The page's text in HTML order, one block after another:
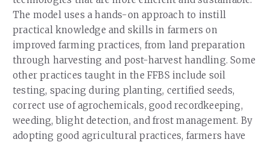
The model uses a hands-on approach to instill
practical knowledge and skills in farmers on
improved farming practices, from land preparation
through harvesting and post-harvest handling. Some
other practices taught in the FFBS include soil
testing, spacing during planting, certified seeds,
correct use of agrochemicals, good recordkeeping,
weeding, blight detection, and frost management. By
adopting good agricultural practices, farmers have